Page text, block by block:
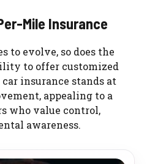
Mile Insurance
to evolve, so does the
to offer customized
insurance stands at
appealing to a
who value control,
awareness.